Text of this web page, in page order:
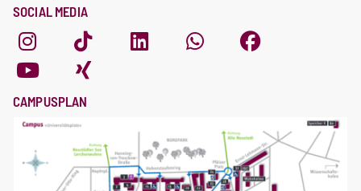
SOCIAL MEDIA
CAMPUSPLAN